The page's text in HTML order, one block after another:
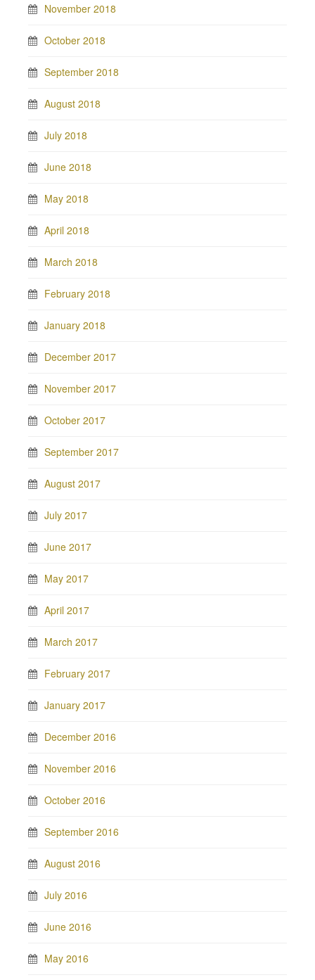
November 2018
October 2018
September 2018
August 2018
July 2018
June 2018
May 2018
April 2018
March 2018
February 2018
January 2018
December 2017
November 2017
October 2017
September 2017
August 2017
July 2017
June 2017
May 2017
April 2017
March 2017
February 2017
January 2017
December 2016
November 2016
October 2016
September 2016
August 2016
July 2016
June 2016
May 2016